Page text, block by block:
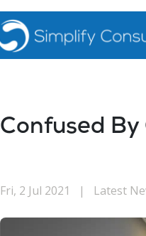
Confused By
Fri, 2 Jul 2021 | Latest